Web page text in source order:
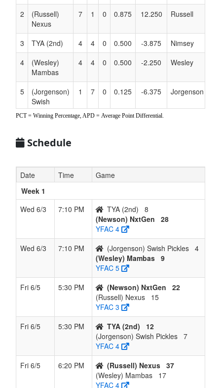
Accessibility
2
(Russell)
Nexus
7 1 0 0.875 12.250 Russell
3 TYA (2nd) 4 4 0 0.500 -3.875
Nimsey
4
(Wesley)
Mambas
4 4 0 0.500 -2.250 Wesley
5
(Jorgenson)
Swish
Pickles
1 7 0 0.125 -6.375 Jorgenson
Chosen
PCT = Winning Percentage, APD = Average Point Differential.
Schedule
Date Time
Game
Week 1
Wed 6/3
7:10 PM TYA (2nd)
8
(Newson) NxtGen
28
YFAC 4
Wed 6/3
7:10 PM (Jorgenson) Swish Pickles 4
(Wesley) Mambas 9
YFAC 5
Fri 6/5
5:30 PM (Newson) NxtGen
22
(Russell) Nexus
15
YFAC 3
Fri 6/5
5:30 PM TYA (2nd)
12
(Jorgenson) Swish Pickles 7
YFAC 4
Fri 6/5
6:20 PM (Russell) Nexus 37
(Wesley) Mambas
17
YFAC 4